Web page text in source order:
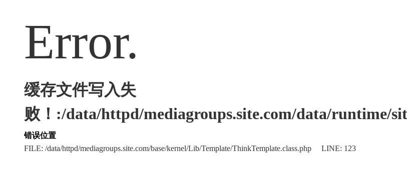
Error.
缓存文件写入失
败！:/data/httpd/mediagroups.site.com/data/runtime/
错误位置
FILE: /data/httpd/mediagroups.site.com/base/kernel/Lib/Template/ThinkTemplate.class.php LINE: 123